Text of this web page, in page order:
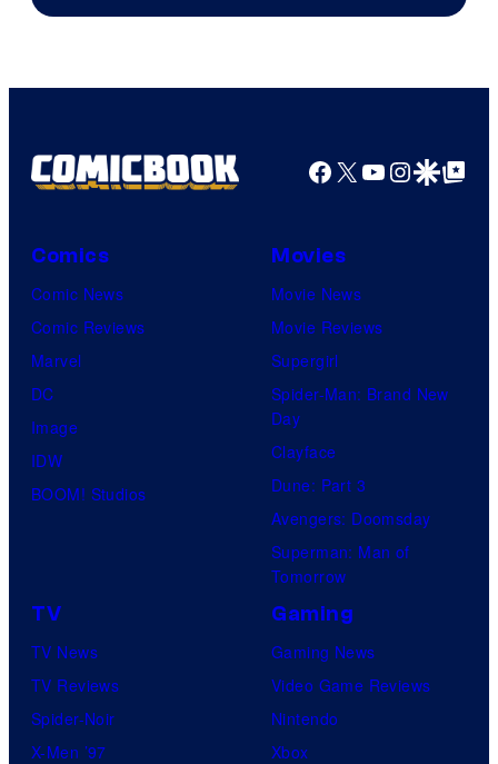
Facebook
X YouTube
GoogleGoogle Top
Comics
Comic News
Comic Reviews
Marvel
DC
Image
IDW
BOOM! Studios
Movies
Movie News
Movie Reviews
Supergirl
Spider-Man: Brand New
Day
Clayface
Dune: Part 3
Avengers: Doomsday
Superman: Man of
Tomorrow
TV
TV News
TV Reviews
Spider-Noir
X-Men ’97
Gaming
Gaming News
Video Game Reviews
Nintendo
Xbox